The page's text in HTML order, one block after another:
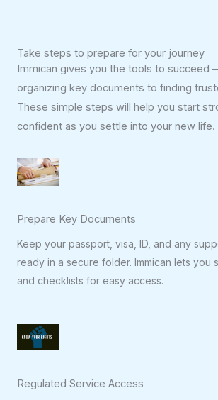
Take steps to prepare for your journey
Immican gives you the tools to succeed
organizing key documents to finding
These simple steps will help you start
confident as you settle into your new life.
Prepare Key Documents
Keep your passport, visa, ID, and any
ready in a secure folder. Immican lets you
and checklists for easy access.
Regulated Service Access